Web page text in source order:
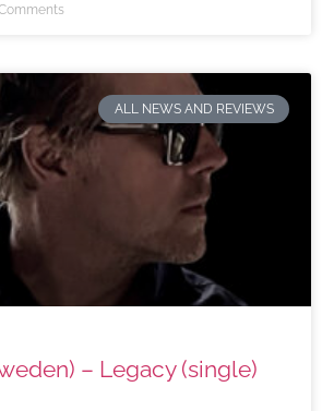
ALL NEWS AND REVIEWS
– Legacy (single)